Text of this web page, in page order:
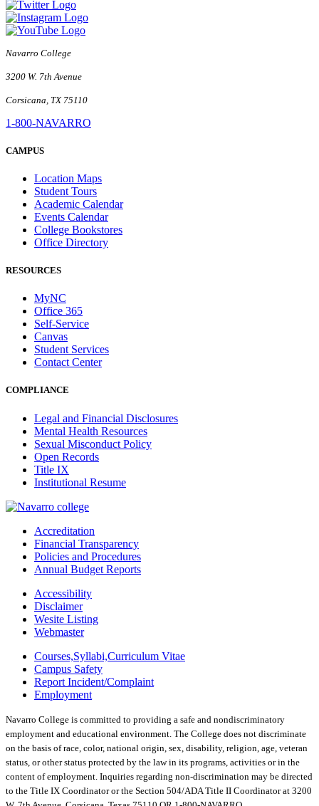
Navarro College
3200 W. 7th Avenue
Corsicana, TX 75110
1-800-NAVARRO
CAMPUS
Location Maps
Student Tours
Academic Calendar
Events Calendar
College Bookstores
Office Directory
RESOURCES
MyNC
Office 365
Self-Service
Canvas
Student Services
Contact Center
COMPLIANCE
Legal and Financial Disclosures
Mental Health Resources
Sexual Misconduct Policy
Open Records
Title IX
Institutional Resume
Accreditation
Financial Transparency
Policies and Procedures
Annual Budget Reports
Accessibility
Disclaimer
Wesite Listing
Webmaster
Courses,Syllabi,Curriculum Vitae
Campus Safety
Report Incident/Complaint
Employment
Navarro College is committed to providing a safe and nondiscriminatory
employment and educational environment. The College does not discriminate
on the basis of race, color, national origin, sex, disability, religion, age, veteran
status, or other status protected by the law in its programs, activities or in the
content of employment. Inquiries regarding non-discrimination may be directed
to the Title IX Coordinator or the Section 504/ADA Title II Coordinator at 3200